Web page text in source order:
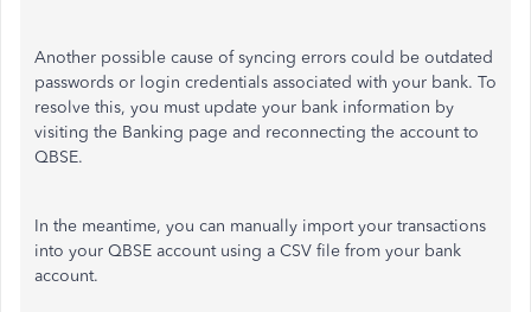
Another possible cause of syncing errors could be outdated
passwords or login credentials associated with your bank. To
resolve this, you must update your bank information by
visiting the Banking page and reconnecting the account to
QBSE.
In the meantime, you can manually import your transactions
into your QBSE account using a CSV file from your bank
account.